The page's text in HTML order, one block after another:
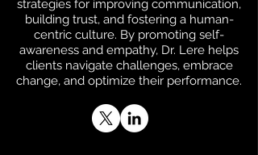
strategies for improving communication,
building trust, and fostering a human-
centric culture. By promoting self-
awareness and empathy, Dr. Lere helps
clients navigate challenges, embrace
change, and optimize their performance.